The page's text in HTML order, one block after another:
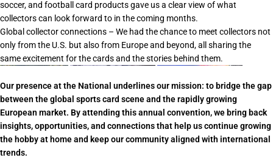
soccer, and football card products gave us a clear view of what
collectors can look forward to in the coming months.
Global collector connections – We had the chance to meet collectors not
only from the U.S. but also from Europe and beyond, all sharing the
same excitement for the cards and the stories behind them.
Our presence at the National underlines our mission: to bridge the gap
between the global sports card scene and the rapidly growing
European market. By attending thisannual convention, we bring back
insights, opportunities, and connections that help us continue growing
the hobby at homeand keep our community aligned with international
trends.